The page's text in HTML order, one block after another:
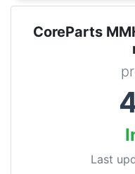
CoreParts
Last